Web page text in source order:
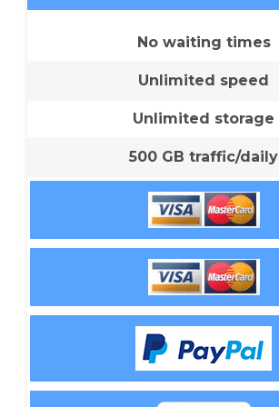
No waiting times
Unlimited speed
Unlimited storage
500 GB traffic/daily